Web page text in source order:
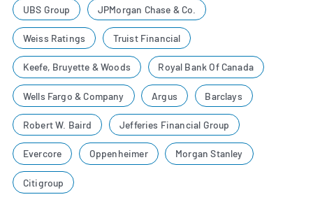
UBS Group JPMorgan Chase & Co.
Weiss Ratings Truist Financial
Keefe, Bruyette & Woods Royal Bank Of Canada
Wells Fargo & Company Argus Barclays
Robert W. Baird Jefferies Financial Group
Evercore Oppenheimer Morgan Stanley
Citigroup